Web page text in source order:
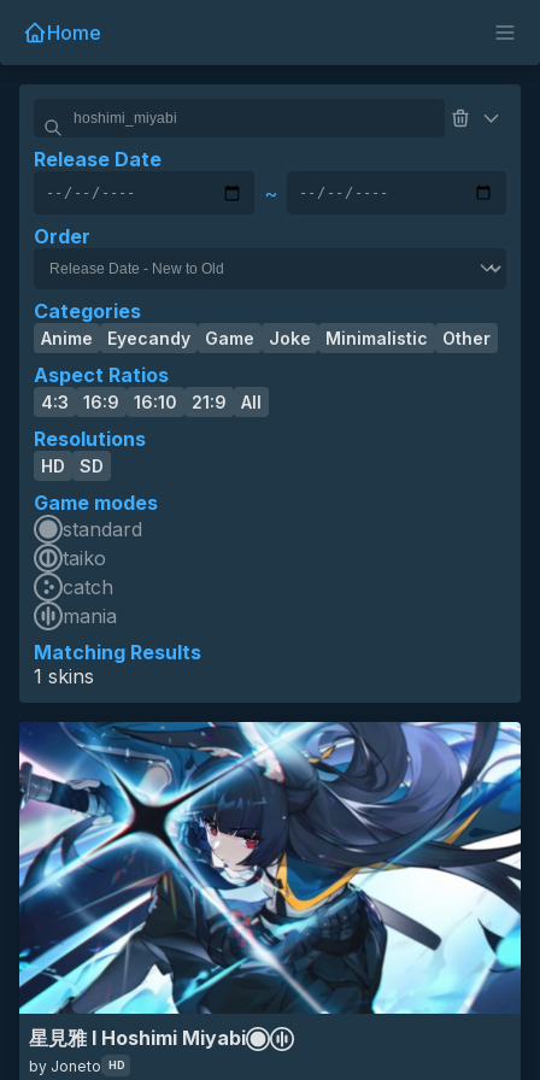
Home
Order
Matching Results
1 skins
Aspect Ratios
4:3 16:9 16:10 21:9 All
Categories
Anime Eyecandy Game Joke Minimalistic Other
Resolutions
HD SD
Game modes
standard
taiko
catch
mania
Release Date
~
星見雅 I Hoshimi Miyabi
by Joneto HD
hoshimi miyabi
mania circles
skin of the year 2025 top 10
anime